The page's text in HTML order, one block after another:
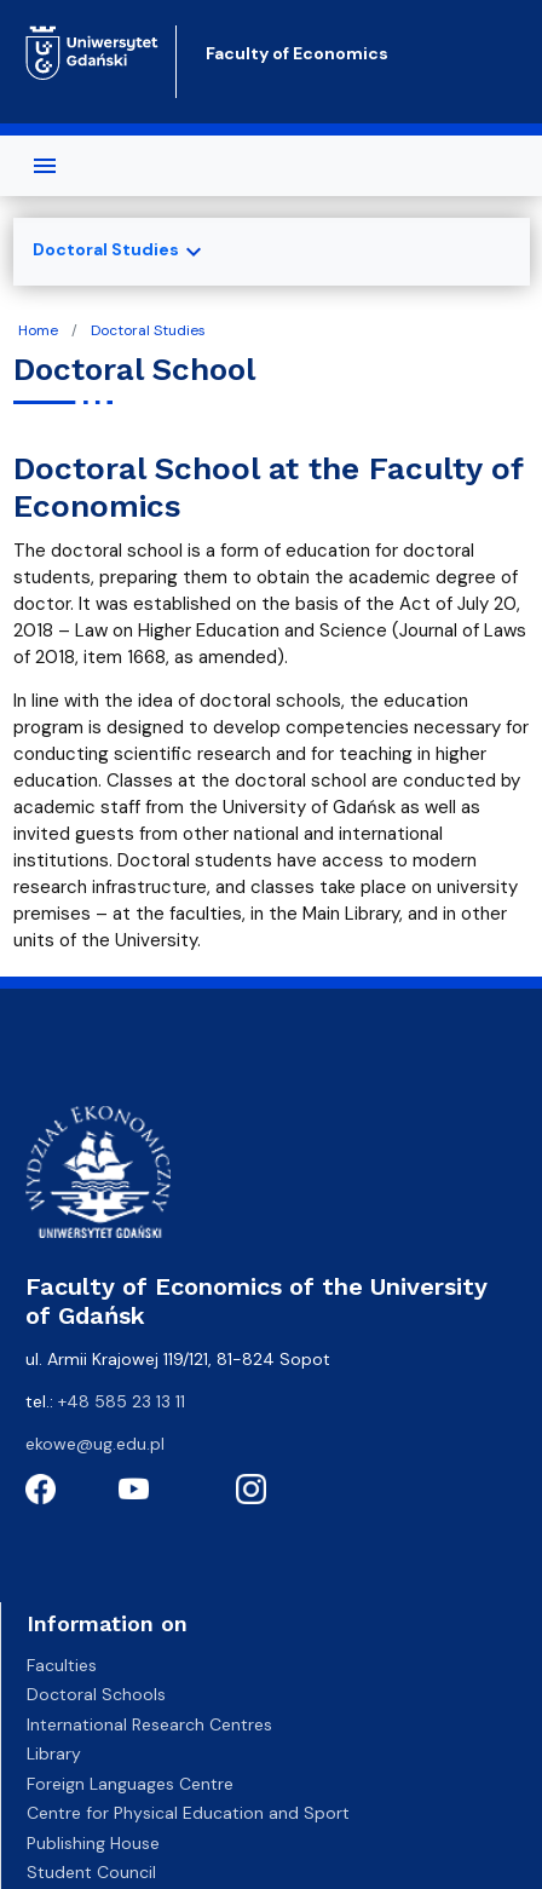
Faculty of Economics
Home Doctoral Studies
Doctoral School
Doctoral School at the Faculty of
Economics
The doctoral school is a form of education for doctoral
students, preparing them to obtain the academic degree of
doctor. It was established on the basis of the Act of July 20,
2018 – Law on Higher Education and Science (Journal of Laws
of 2018, item 1668, as amended).
In line with the idea of doctoral schools, the education
program is designed to develop competencies necessary for
conducting scientific research and for teaching in higher
education. Classes at the doctoral school are conducted by
academic staff from the University of Gdańsk as well as
invited guests from other national and international
institutions. Doctoral students have access to modern
research infrastructure, and classes take place on university
premises – at the faculties, in the Main Library, and in other
units of the University.
Doctoral Studies expand_more
Faculty of Economics of the University
of Gdańsk
ul. Armii Krajowej 119/121, 81-824 Sopot
tel.: +48 585 23 13 11
ekowe@ug.edu.pl
Information on
Faculties
Doctoral Schools
International Research Centres
Library
Foreign Languages Centre
Centre for Physical Education and Sport
Publishing House
Student Council